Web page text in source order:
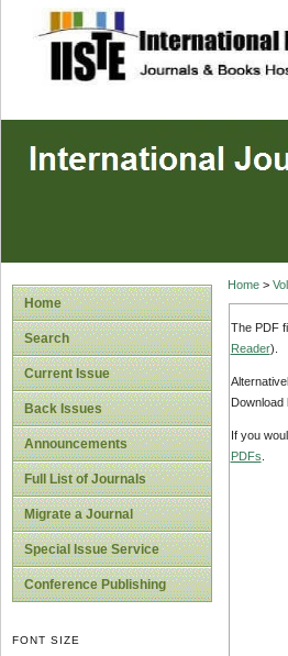
site description
Home
Search
Current Issue
Back Issues
Announcements
Full List of Journals
Migrate a Journal
Special Issue Service
Conference Publishing
FONT SIZE
Home>
The PDF
Reader).
Download
If you
PDFs